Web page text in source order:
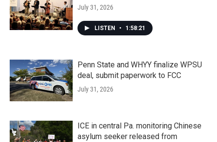
July 31, 2026
LISTEN • 1:58:21
Penn State and WHYY finalize WPSU
deal, submit paperwork to FCC
July 31, 2026
ICE in central Pa. monitoring Chinese
asylum seeker released from